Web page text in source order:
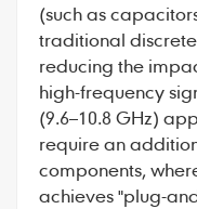
(such as
traditional
reducing the
high-frequency
(9.6–10.8 GHz)
require an
components,
achieves "plug-